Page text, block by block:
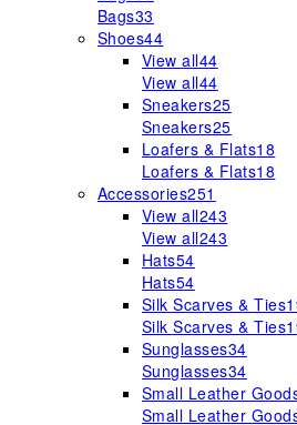
Bags33
Shoes44
View all44
View all44
Sneakers25
Sneakers25
Loafers & Flats18
Loafers & Flats18
Accessories251
View all243
View all243
Hats54
Hats54
Silk Scarves & Ties
Silk Scarves & Ties
Sunglasses34
Sunglasses34
Small Leather
Small Leather